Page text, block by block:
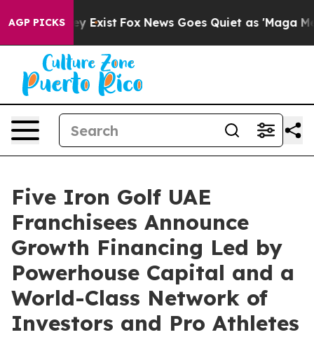
AGP PICKS
They Exist Fox News Goes Quiet as 'Maga Media
Five Iron Golf UAE
Franchisees Announce
Growth Financing Led by
Powerhouse Capital and a
World-Class Network of
Investors and Pro Athletes